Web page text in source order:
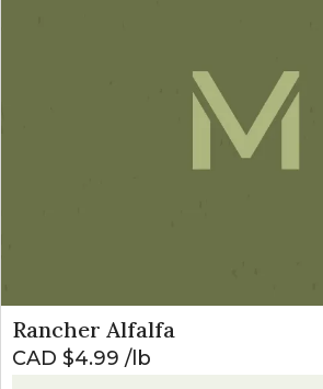
Rancher Alfalfa
CAD $4.99 lb